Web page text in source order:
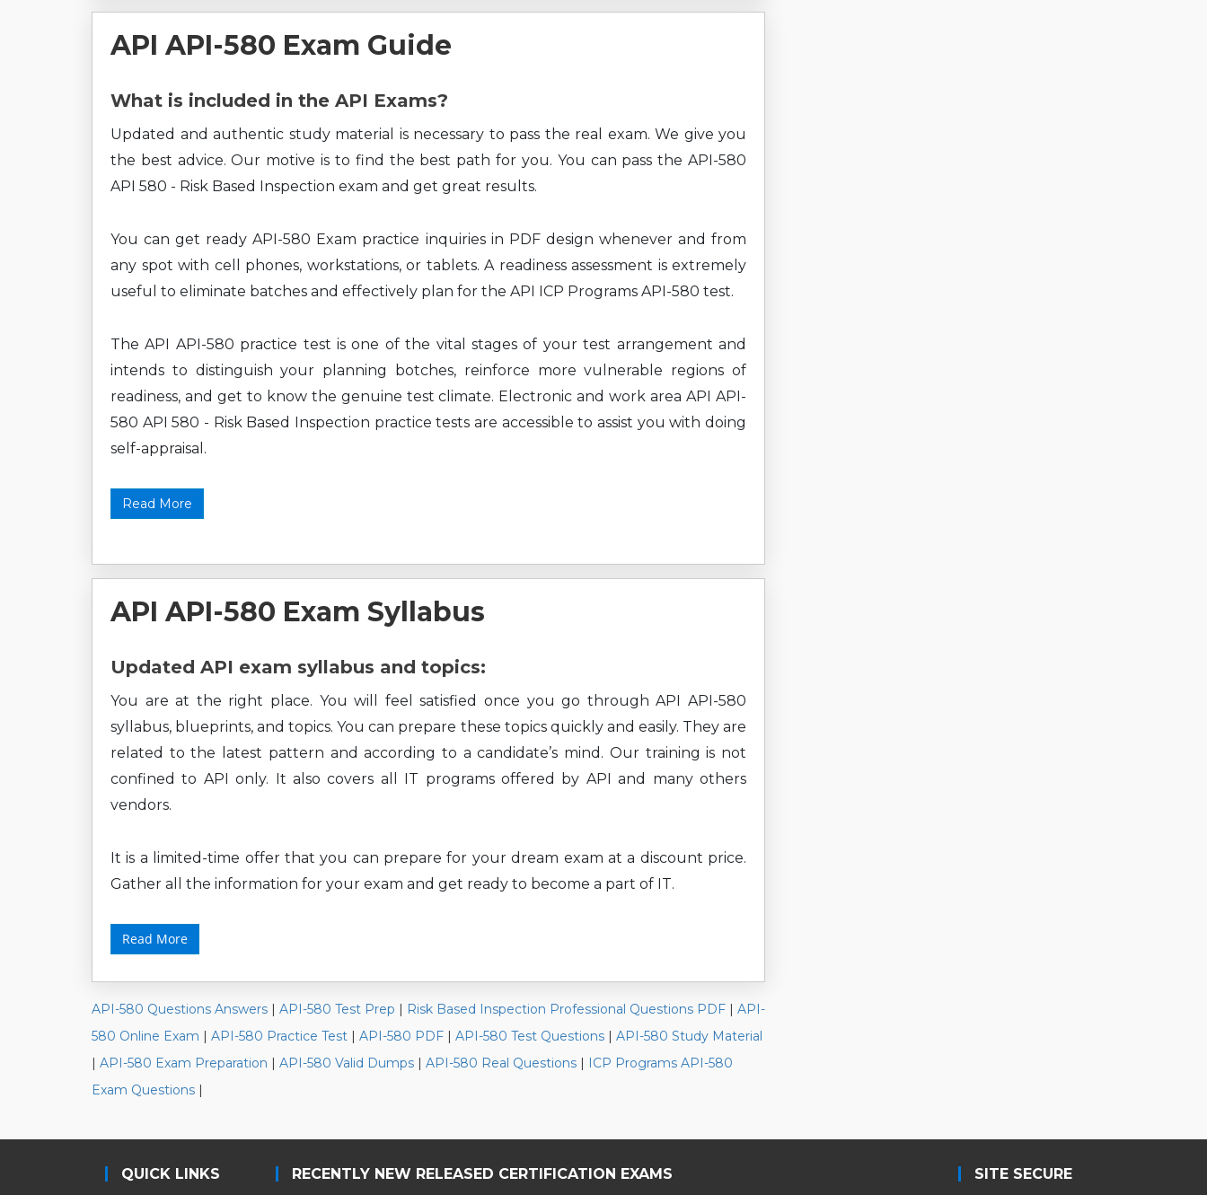
API API-580 Exam Guide
What is included in the API Exams?
Updated and authentic study material is necessary to pass the real exam. We give you
the best advice. Our motive is to find the best path for you. You can pass the API-580
API 580 - Risk Based Inspection exam and get great results.
You can get ready API-580 Exam practice inquiries in PDF design whenever and from
any spot with cell phones, workstations, or tablets. A readiness assessment is extremely
useful to eliminate batches and effectively plan for the API ICP Programs API-580 test.
The API API-580 practice test is one of the vital stages of your test arrangement and
intends to distinguish your planning botches, reinforce more vulnerable regions of
readiness, and get to know the genuine test climate. Electronic and work area API API-
580 API 580 - Risk Based Inspection practice tests are accessible to assist you with doing
self-appraisal.
Read More
API API-580 Exam Syllabus
Updated API exam syllabus and topics:
You are at the right place. You will feel satisfied once you go through API API-580
syllabus, blueprints, and topics. You can prepare these topics quickly and easily. They are
related to the latest pattern and according to a candidate’s mind. Our training is not
confined to API only. It also covers all IT programs offered by API and many others
vendors.
It is a limited-time offer that you can prepare for your dream exam at a discount price.
Gather all the information for your exam and get ready to become a part of IT.
Read More
API-580 Questions Answers | API-580 Test Prep | Risk Based Inspection Professional Questions PDF | API-
580 Online Exam | API-580 Practice Test | API-580 PDF | API-580 Test Questions | API-580 Study Material
| API-580 Exam Preparation | API-580 Valid Dumps | API-580 Real Questions | ICP Programs API-580
Exam Questions |
QUICK LINKS RECENTLY NEW RELEASED CERTIFICATION EXAMS SITE SECURE